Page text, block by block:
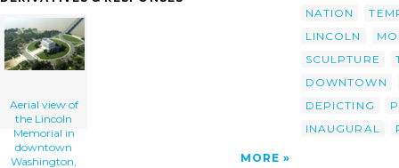
Aerial view of
the Lincoln
Memorial in
downtown
Washington,
MORE
NATION
LINCOLN
SCULPTURE
DOWNTOWN
DEPICTING
INAUGURAL